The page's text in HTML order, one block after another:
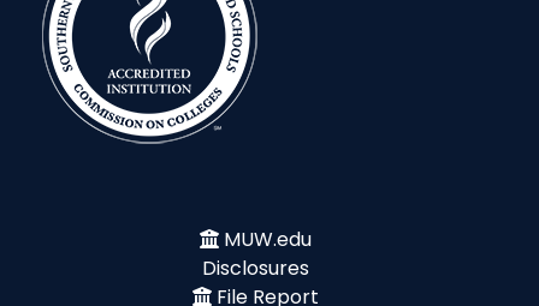
MUW.edu
Disclosures
File Report